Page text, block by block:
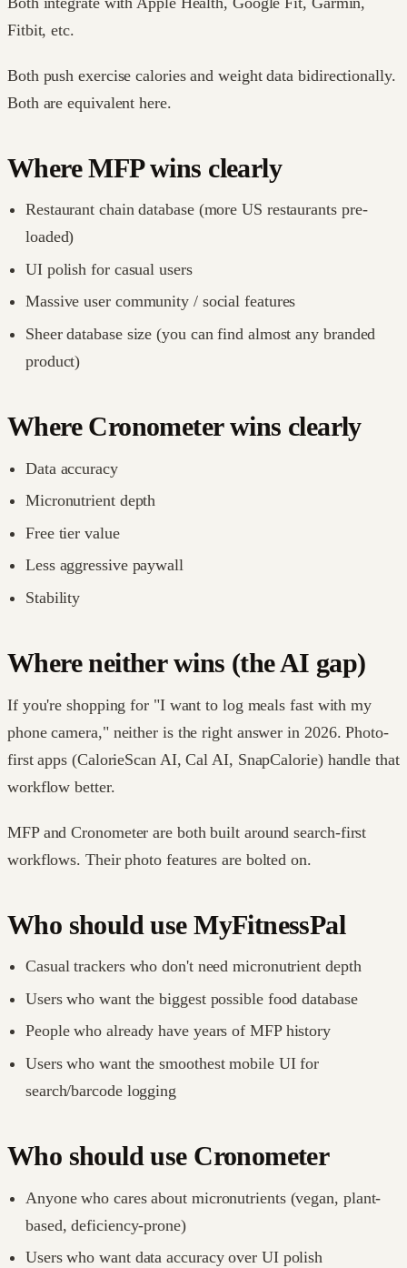
Fitbit, etc.
Both push exercise calories and weight data bidirectionally.
Both are equivalent here.
Where MFP wins clearly
Restaurant chain database (more US restaurants pre-
loaded)
UI polish for casual users
Massive user community / social features
Sheer database size (you can find almost any branded
product)
Where Cronometer wins clearly
Data accuracy
Micronutrient depth
Free tier value
Less aggressive paywall
Stability
Where neither wins (the AI gap)
If you're shopping for "I want to log meals fast with my
phone camera," neither is the right answer in 2026. Photo-
first apps (CalorieScan AI, Cal AI, SnapCalorie) handle that
workflow better.
MFP and Cronometer are both built around search-first
workflows. Their photo features are bolted on.
Who should use MyFitnessPal
Casual trackers who don't need micronutrient depth
Users who want the biggest possible food database
People who already have years of MFP history
Users who want the smoothest mobile UI for
search/barcode logging
Who should use Cronometer
Anyone who cares about micronutrients (vegan, plant-
based, deficiency-prone)
Users who want data accuracy over UI polish